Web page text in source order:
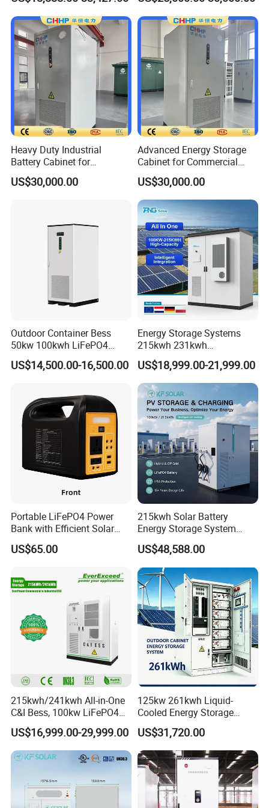
Storage Temperature -20°C - +45°C
≤3000m
Communication Interfaces LAN/CAN/RS485
Compliance IEC 62619, IEC/EN 61000, UN 38.3, MSDS
Packaging & Shipping
System
Heavy Duty Industrial
Battery Cabinet for
Renewable Energy Storage
US$30,000.00
Advanced Energy Storage
Cabinet for Commercial
Peak Shaving Application
US$30,000.00
Outdoor Container Bess
50kw 100kwh LiFePO4
Battery Energy Storage
System for Industrial &
US$14,500.00-16,500.00
Energy Storage Systems
215kwh 231kwh
Commercial and Industrial
Use Lithium Ion Battery
Energy Storage Systems
US$18,999.00-21,999.00
Portable LiFePO4 Power
Bank with Efficient Solar
Energy System Features
US$65.00
215kwh Solar Battery
Energy Storage System
Bess for Energy Storage
Container Ess
US$48,588.00
215kwh/241kwh All-in-One
C&I Bess, 100kw LiFePO4
Battery Energy Storage
System
US$16,999.00-29,999.00
125kw 261kwh Liquid-
Cooled Energy Storage
System for Industrial &
Commercial
US$31,720.00